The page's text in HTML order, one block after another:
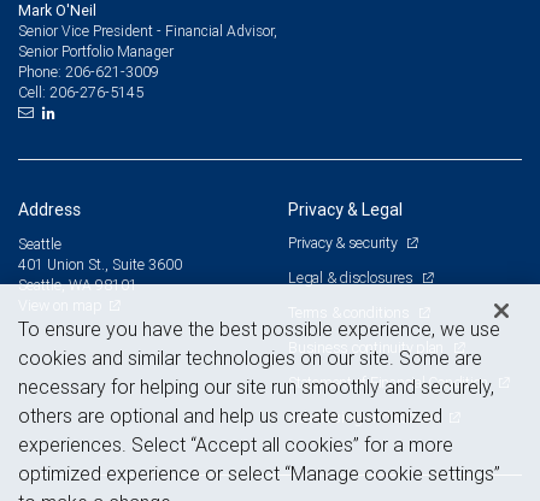
Mark O'Neil
Senior Vice President - Financial Advisor,
Senior Portfolio Manager
Phone: 206-621-3009
Cell: 206-276-5145
Address
Seattle
401 Union St., Suite 3600
Seattle, WA 98101
Privacy & Legal
Privacy & security
Legal & disclosures
Terms & conditions
Business continuity plan
Statement of Financial Condition
Advertising and cookies
To ensure you have the best possible experience, we use
cookies and similar technologies on our site. Some are
necessary for helping our site run smoothly and securely,
others are optional and help us create customized
experiences. Select “Accept all cookies” for a more
optimized experience or select “Manage cookie settings”